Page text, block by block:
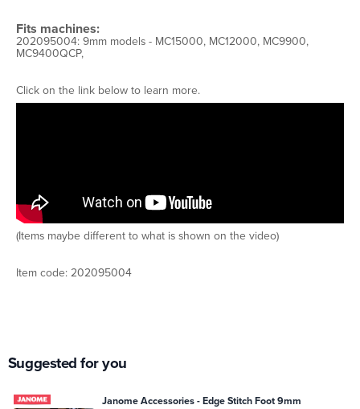
Fits machines:
202095004: 9mm models - MC15000, MC12000, MC9900,
MC9400QCP,
Click on the link below to learn more.
(Items maybe different to what is shown on the video)
Item code: 202095004
Suggested for you
Janome Accessories - Edge Stitch Foot 9mm